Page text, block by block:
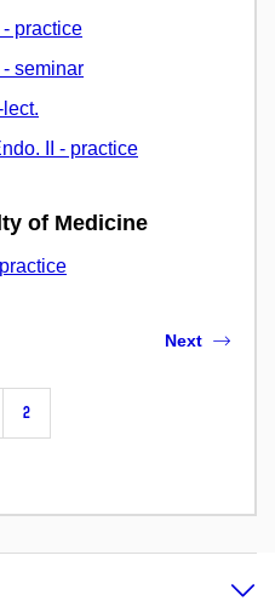
practice
seminar
II - practice
of Medicine
2
Next